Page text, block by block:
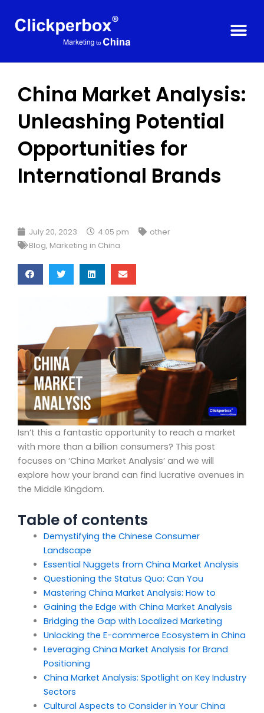
China Market Analysis:
Unleashing Potential
Opportunities for
International Brands
July 20, 2023 4:05 pm
other
Blog, Marketing in China
Isn’t this a fantastic opportunity to reach a market
with more than a billion consumers? This post
focuses on ‘China Market Analysis’ and we will
explore how your brand can find lucrative avenues in
the Middle Kingdom.
Table of contents
Demystifying the Chinese Consumer
Landscape
Essential Nuggets from China Market Analysis
Questioning the Status Quo: Can You
Mastering China Market Analysis: How to
Gaining the Edge with China Market Analysis
Bridging the Gap with Localized Marketing
Unlocking the E-commerce Ecosystem in China
Leveraging China Market Analysis for Brand
Positioning
China Market Analysis: Spotlight on Key Industry
Sectors
Cultural Aspects to Consider in Your China